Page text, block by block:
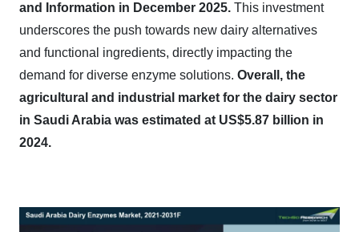
and Information in December 2025. This investment
underscores the push towards new dairy alternatives
and functional ingredients, directly impacting the
demand for diverse enzyme solutions. Overall, the
agricultural and industrial market for the dairy sector
in Saudi Arabia was estimated at US$5.87 billion in
2024.